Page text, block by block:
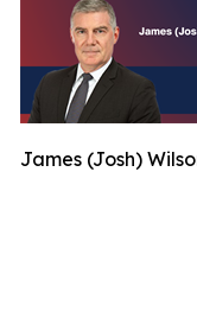
James (Josh)